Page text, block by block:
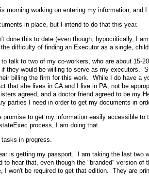
morning working on entering my information, and
in place, but I intend to do that this year.
done this to date (even though, hypocritically, I
difficulty of finding an Executor as a single,
to talk to two of my co-workers, who are about 15-
they would be willing to serve as my executors.
billing the firm for this work. While I do have a
that she lives in CA and I live in PA, not be
agreed, and a doctor friend agreed to be my
parties I need in order to get my documents in
promise to get my information easily accessible to
process, I am doing that.
in progress.
is getting my passport. I am taking the last two
hear that, even though the "branded" version of
I won't be required to get that edition. They are